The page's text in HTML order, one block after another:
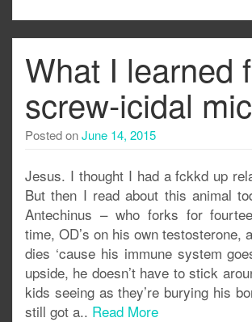
What I learned
screw-icidal
Posted onJune 14, 2015
Jesus. I thought I had a fckkd up
But then I read about this animal
Antechinus – who forks for
time, OD’s on his own testosterone,
dies ‘cause his immune system
upside, he doesn’t have to stick
kids seeing as they’re burying his
still got a.. Read More